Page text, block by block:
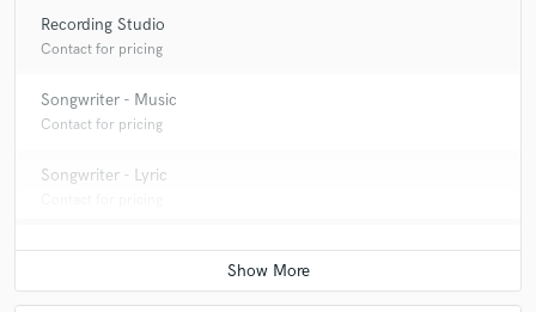
Recording Studio
Contact for pricing
Songwriter - Music
Contact for pricing
Songwriter - Lyric